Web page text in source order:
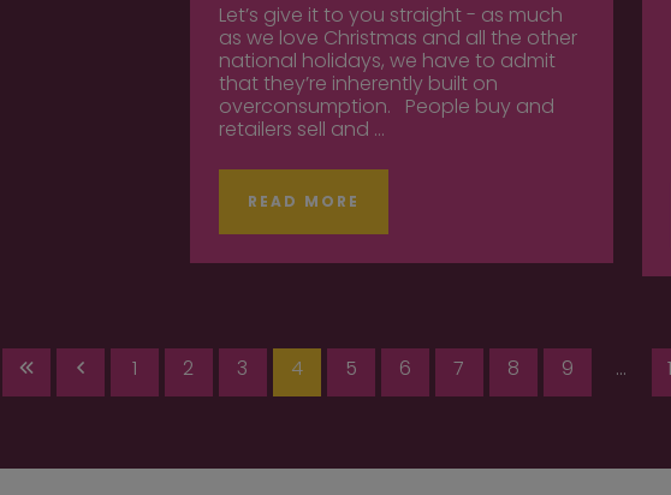
Let’s give it to you straight - as much
as we love Christmas and all the other
national holidays, we have to admit
that they’re inherently built on
overconsumption. People buy and
retailers sell and ...
READ MORE
1 2 3 4 5 6 7 8 9 ...